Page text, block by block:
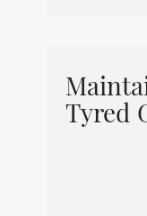
Tyred